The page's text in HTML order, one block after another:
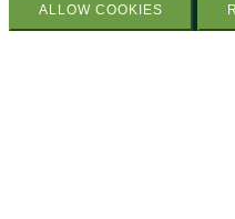
ALLOW COOKIES